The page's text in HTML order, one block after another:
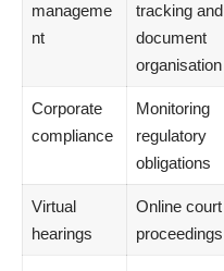
manageme
nt
tracking and
document
organisation
Corporate
compliance
Monitoring
regulatory
obligations
Virtual
hearings
Online court
proceedings